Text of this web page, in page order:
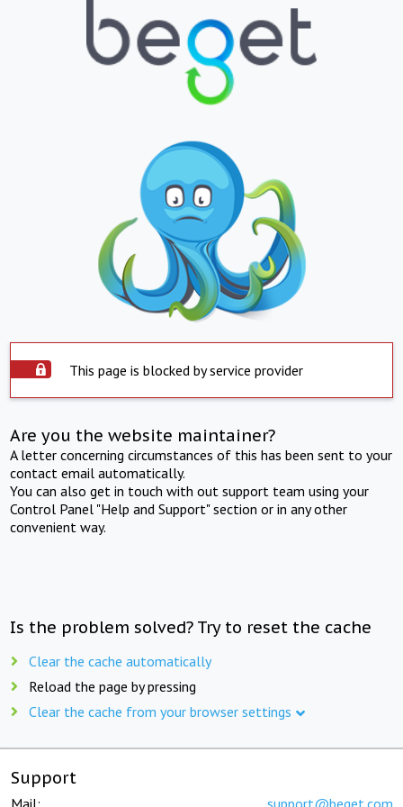
This page is blocked by service provider
Are you the website maintainer?
A letter concerning circumstances of this has been sent to your
contact email automatically.
You can also get in touch with out support team using your
Control Panel "Help and Support" section or in any other
convenient way.
Is the problem solved? Try to reset the cache
Clear the cache automatically
Reload the page by pressing
Clear the cache from your browser settings
Support
Mail: support@beget.com